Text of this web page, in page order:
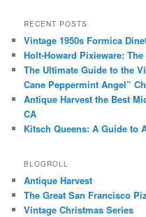
RECENT POSTS
Vintage 1950s Formica
Holt-Howard Pixieware:
The Ultimate Guide to the
Cane Peppermint Angel”
Antique Harvest the Best
CA
Kitsch Queens: A Guide to
BLOGROLL
Antique Harvest
The Great San Francisco
Vintage Christmas Series